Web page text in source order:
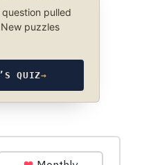
pulled
puzzles
QUIZ→